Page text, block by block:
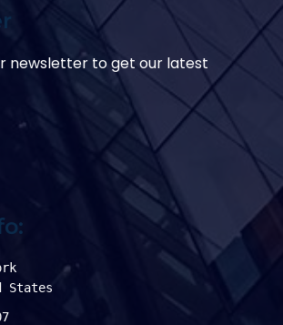
newsletter to get our latest
States